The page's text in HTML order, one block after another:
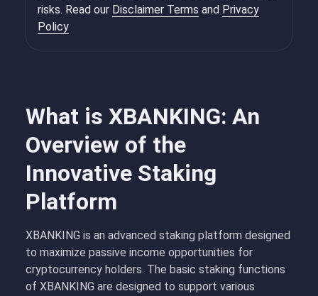
What is XBANKING: An
Overview of the
Innovative Staking
Platform
XBANKING is an advanced staking platform designed
to maximize passive income opportunities for
cryptocurrency holders. The basic staking functions
of XBANKING are designed to support various
risks. Read our Disclaimer Terms and Privacy
Policy